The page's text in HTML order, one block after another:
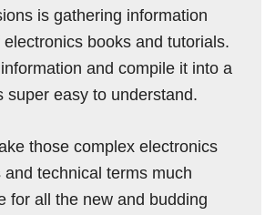
is gathering information
books and tutorials.
and compile it into a
super easy to understand.
those complex electronics
technical terms much
for all the new and budding